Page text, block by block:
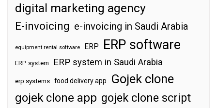
digital marketing agency
E-invoicing e-invoicing in Saudi Arabia
equipment rental software ERP ERP software
ERP system ERP system in Saudi Arabia
erp systems food delivery app Gojek clone
gojek clone app gojek clone script